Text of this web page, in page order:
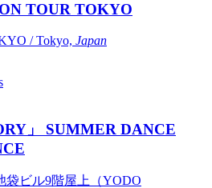
TOUR TOKYO
/ Tokyo, Japan
」 SUMMER DANCE
袋ビル9階屋上（YODO